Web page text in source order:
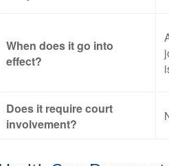
When does it go into
effect?
Does it require court
involvement?